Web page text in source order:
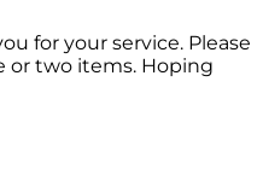
for your service. Please
or two items. Hoping